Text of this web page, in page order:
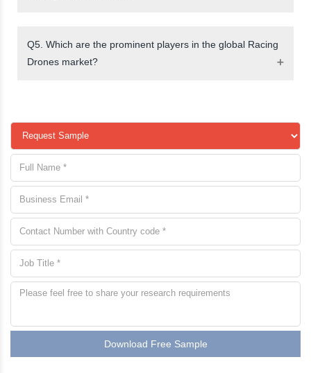
Q5. Which are the prominent players in the global Racing
Drones market?
Download Free Sample